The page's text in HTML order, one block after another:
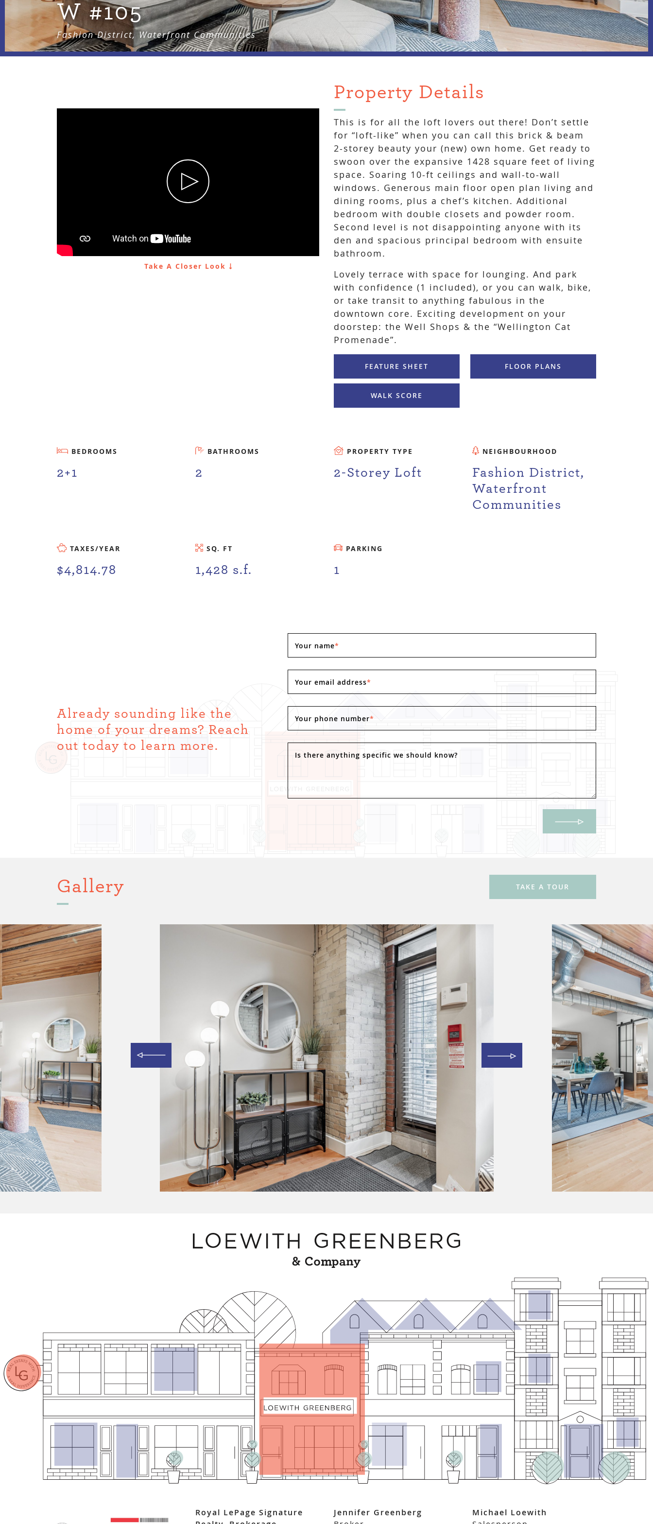
W #105
Fashion District, Waterfront Communities
Take A Closer Look
Property Details
This is for all the loft lovers out there! Don’t settle
for “loft-like” when you can call this brick & beam
2-storey beauty your (new) own home. Get ready to
swoon over the expansive 1428 square feet of living
space. Soaring 10-ft ceilings and wall-to-wall
windows. Generous main floor open plan living and
dining rooms, plus a chef’s kitchen. Additional
bedroom with double closets and powder room.
Second level is not disappointing anyone with its
den and spacious principal bedroom with ensuite
bathroom.
Lovely terrace with space for lounging. And park
with confidence (1 included), or you can walk, bike,
or take transit to anything fabulous in the
downtown core. Exciting development on your
doorstep: the Well Shops & the “Wellington Cat
Promenade”.
FEATURE SHEET FLOOR PLANS
WALK SCORE
BEDROOMS
2+1
BATHROOMS
2
PROPERTY TYPE
2-Storey Loft
NEIGHBOURHOOD
Fashion District,
Waterfront
Communities
TAXES/YEAR
$4,814.78
SQ. FT
1,428 s.f.
PARKING
1
Already sounding like the
home of your dreams? Reach
out today to learn more.
Your name*
Your email address*
Your phone number*
Is there anything specific we should know?
Gallery TAKE A TOUR
Royal LePage Signature
Jennifer Greenberg
Michael Loewith